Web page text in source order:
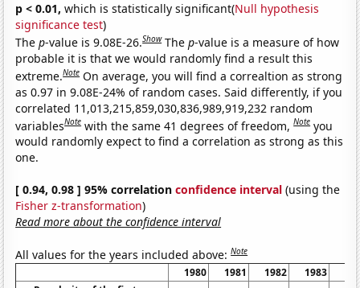
p < 0.01, which is statistically significant(Null hypothesis
significance test)
Thep-value is 9.08E-26.Show Thep-value is a measure of how
probable it is that we would randomly find a result this
extreme.Note On average, you will find a correaltion as strong
as 0.97 in 9.08E-24% of random cases. Said differently, if you
correlated 11,013,215,859,030,836,989,919,232 random
variablesNote with the same 41 degrees of freedom,Note you
would randomly expect to find a correlation as strong as this
one.
[ 0.94, 0.98 ] 95% correlationconfidence interval (using the
Fisher z-transformation)
Read more about the confidence interval
All values for the years included above:Note
1980 1981 1982 1983